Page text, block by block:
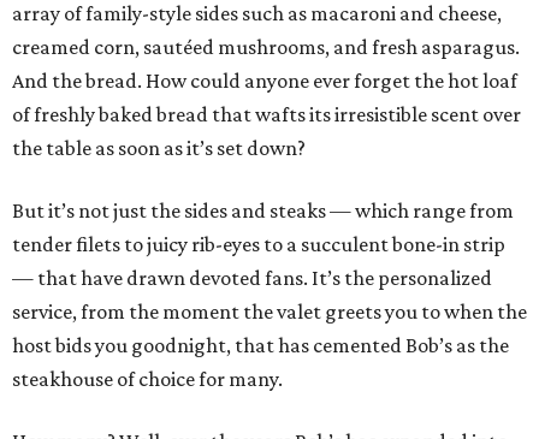
array of family-style sides such as macaroni and cheese,
creamed corn, sautéed mushrooms, and fresh asparagus.
And the bread. How could anyone ever forget the hot loaf
of freshly baked bread that wafts its irresistible scent over
the table as soon as it’s set down?
But it’s not just the sides and steaks — which range from
tender filets to juicy rib-eyes to a succulent bone-in strip
— that have drawn devoted fans. It’s the personalized
service, from the moment the valet greets you to when the
host bids you goodnight, that has cemented Bob’s as the
steakhouse of choice for many.